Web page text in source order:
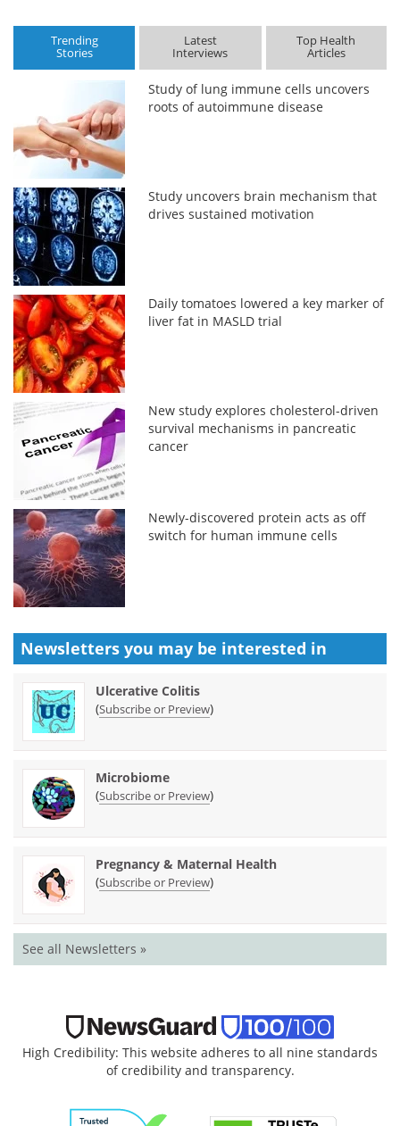
Trending
Stories
Latest
Interviews
Top Health
Articles
Study of lung immune cells uncovers
roots of autoimmune disease
Study uncovers brain mechanism that
drives sustained motivation
Daily tomatoes lowered a key marker of
liver fat in MASLD trial
New study explores cholesterol-driven
survival mechanisms in pancreatic
cancer
Newly-discovered protein acts as off
switch for human immune cells
Newsletters you may be interested in
Ulcerative Colitis
(Subscribe or Preview)
Microbiome
(Subscribe or Preview)
Pregnancy & Maternal Health
(Subscribe or Preview)
See all Newsletters »
High Credibility: This website adheres to all nine standards
of credibility and transparency.